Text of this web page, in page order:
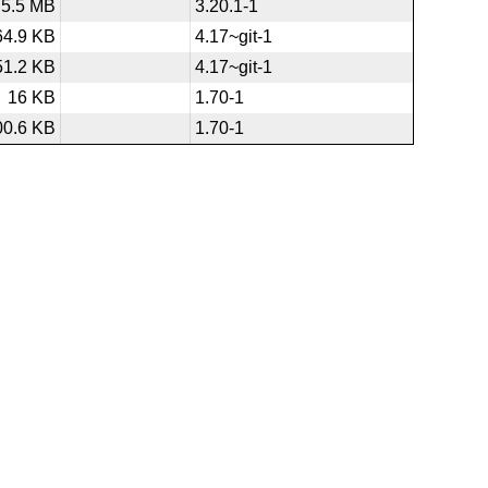
5.5 MB
3.20.1-1
KB
4.17~git-1
KB
4.17~git-1
16 KB
1.70-1
KB
1.70-1